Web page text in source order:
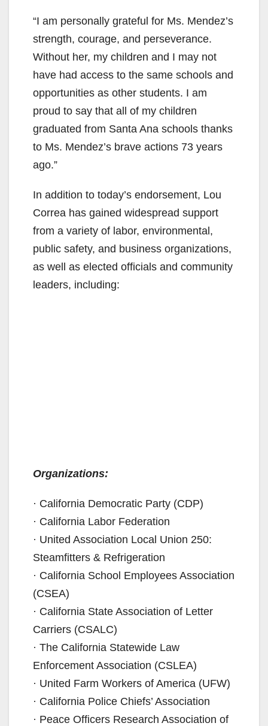
“I am personally grateful for Ms. Mendez’s
strength, courage, and perseverance.
Without her, my children and I may not
have had access to the same schools and
opportunities as other students. I am
proud to say that all of my children
graduated from Santa Ana schools thanks
to Ms. Mendez’s brave actions 73 years
ago.”
In addition to today’s endorsement, Lou
Correa has gained widespread support
from a variety of labor, environmental,
public safety, and business organizations,
as well as elected officials and community
leaders, including:
Organizations:
· California Democratic Party (CDP)
· California Labor Federation
· United Association Local Union 250:
Steamfitters & Refrigeration
· California School Employees Association
(CSEA)
· California State Association of Letter
Carriers (CSALC)
· The California Statewide Law
Enforcement Association (CSLEA)
· United Farm Workers of America (UFW)
· California Police Chiefs’ Association
· Peace Officers Research Association of